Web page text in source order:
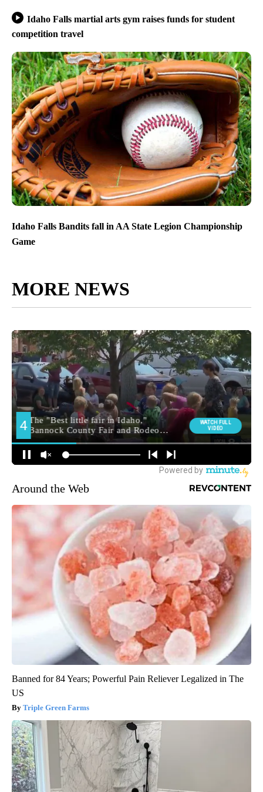
Idaho Falls martial arts gym raises funds for student
competition travel
Idaho Falls Bandits fall in AA State Legion Championship
Game
MORE NEWS
Around the Web
Banned for 84 Years; Powerful Pain Reliever Legalized in The
US
Triple Green Farms